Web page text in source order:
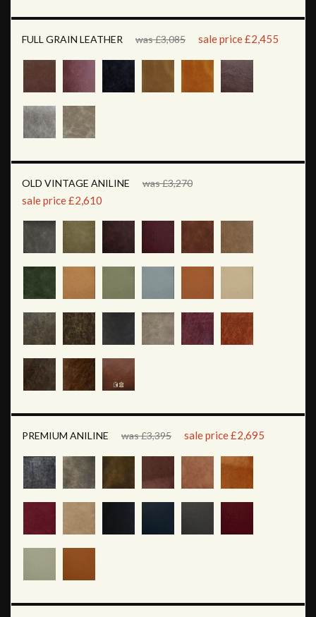
FULL GRAIN LEATHER was £3,085 sale price £2,455
OLD VINTAGE ANILINE was £3,270
sale price £2,610
PREMIUM ANILINE was £3,395 sale price £2,695